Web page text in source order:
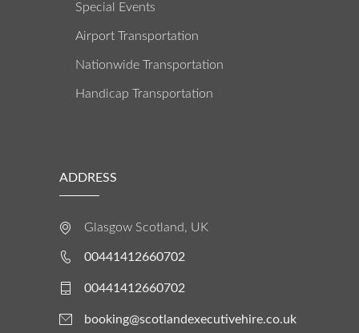
Special Events
Airport Transportation
Nationwide Transportation
Handicap Transportation
ADDRESS
Glasgow Scotland, UK
00441412660702
00441412660702
booking@scotlandexecutivehire.co.uk